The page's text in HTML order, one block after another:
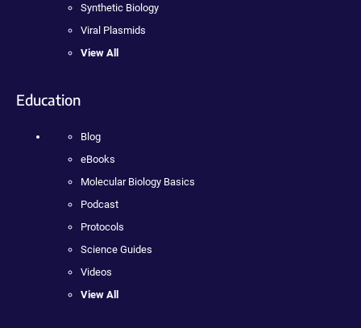
Synthetic Biology
Viral Plasmids
View All
Education
Blog
eBooks
Molecular Biology Basics
Podcast
Protocols
Science Guides
Videos
View All